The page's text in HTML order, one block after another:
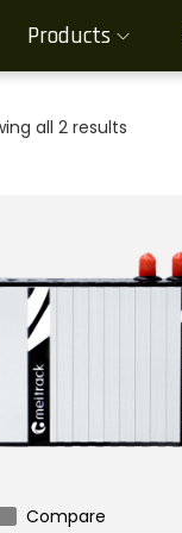
Products
all 2 results
Compare